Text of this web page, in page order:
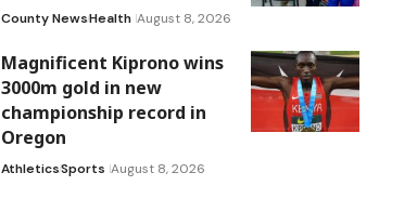
County NewsHealth August 8, 2026
Magnificent Kiprono wins
3000m gold in new
championship record in
Oregon
AthleticsSports August 8, 2026